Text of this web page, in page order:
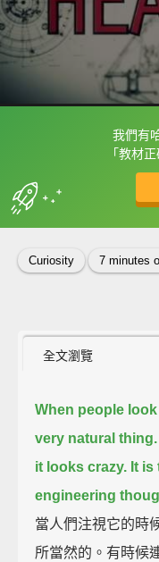
我們有
「教材
框選或點兩
收錄佳句
Curiosity 7 minutes
全文瀏覽
When people
very natural
it looks crazy. It
engineering
當人們注視它的時
所當然的。有時候